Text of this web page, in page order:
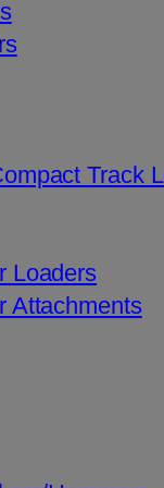
Track
Loaders
Attachments